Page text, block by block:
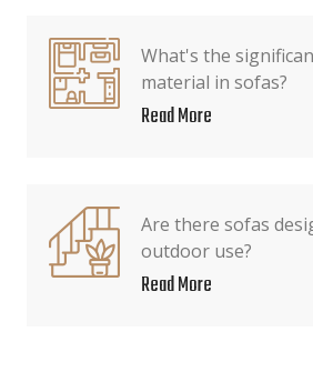
What's the
material in sofas?
Read More
Are there sofas
outdoor use?
Read More